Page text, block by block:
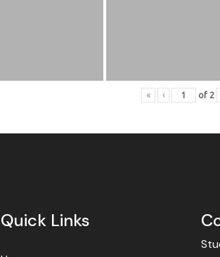
« ‹ of 2
Quick Links